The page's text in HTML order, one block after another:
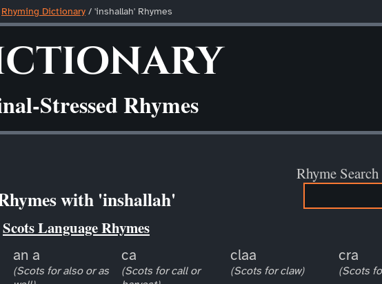
Rhyming Dictionary / 'inshallah' Rhymes
Stressed Rhymes
Rhyme Search
with 'inshallah'
Scots Language Rhymes
an a
(Scots for also or as
ca
(Scots for call or
claa
(Scots for claw)
cra
(Scots